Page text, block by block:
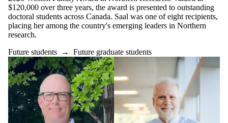
$120,000 over three years, the award is presented to outstanding
doctoral students across Canada. Saal was one of eight recipients,
placing her among the country's emerging leaders in Northern
research.
Future students → Future graduate students